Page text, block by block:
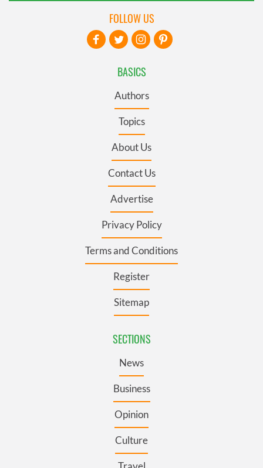
BASICS
Authors
Topics
About Us
Contact Us
Advertise
Privacy Policy
Terms and Conditions
Register
Sitemap
SECTIONS
News
Business
Opinion
Culture
FOLLOW US